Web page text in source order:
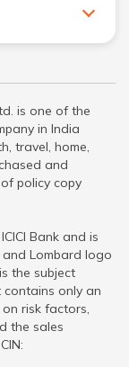
is one of the
in India
travel, home,
and
policy copy
Bank and is
and Lombard logo
the subject
only an
risk factors,
the sales